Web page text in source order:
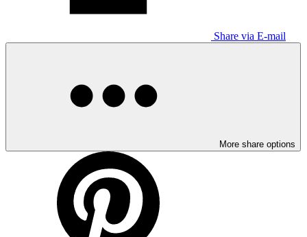
Share via E-mail
More share options